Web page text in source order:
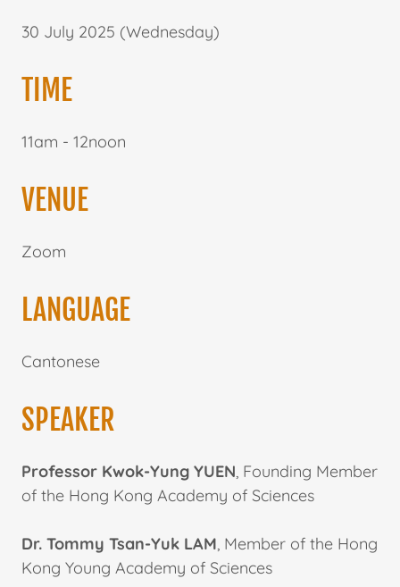
30 July 2025 (Wednesday)
TIME
11am - 12noon
VENUE
Zoom
LANGUAGE
Cantonese
SPEAKER
Professor Kwok-Yung YUEN, Founding Member
of the Hong Kong Academy of Sciences
Dr. Tommy Tsan-Yuk LAM, Member of the Hong
Kong Young Academy of Sciences